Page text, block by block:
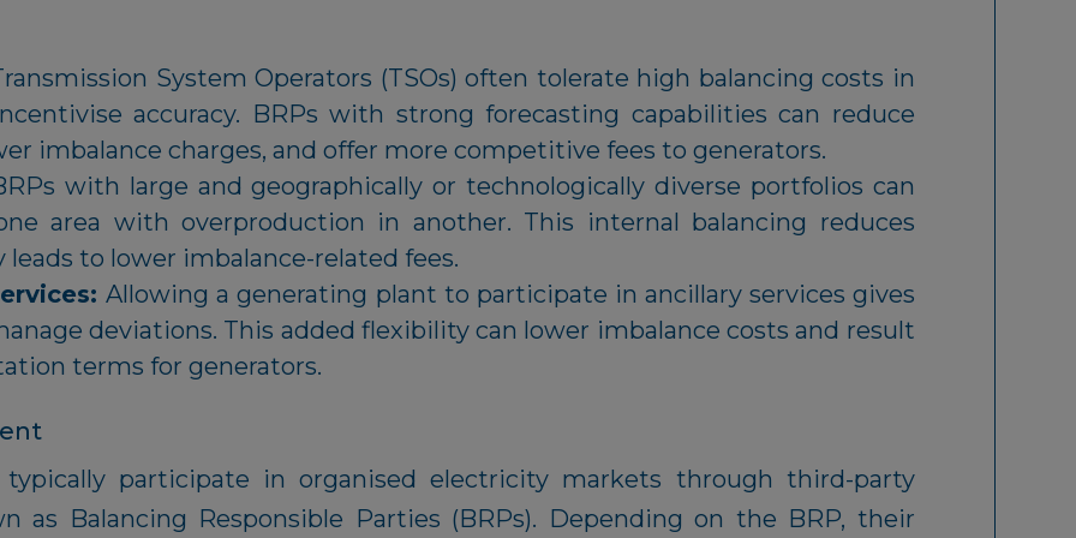
System Operators (TSOs) often tolerate high balancing costs in
accuracy. BRPs with strong forecasting capabilities can reduce
imbalance charges, and offer more competitive fees to generators.
with large and geographically or technologically diverse portfolios can
area with overproduction in another. This internal balancing reduces
leads to lower imbalance-related fees.
Allowing a generating plant to participate in ancillary services gives
deviations. This added flexibility can lower imbalance costs and result
terms for generators.
typically participate in organised electricity markets through third-party
as Balancing Responsible Parties (BRPs). Depending on the BRP, their